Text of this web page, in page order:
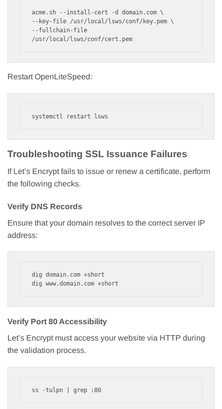
acme.sh --install-cert -d domain.com \
--key-file /usr/local/lsws/conf/key.pem \
--fullchain-file
/usr/local/lsws/conf/cert.pem
Restart OpenLiteSpeed:
systemctl restart lsws
Troubleshooting SSL Issuance Failures
If Let’s Encrypt fails to issue or renew a certificate, perform
the following checks.
Verify DNS Records
Ensure that your domain resolves to the correct server IP
address:
dig domain.com +short
dig www.domain.com +short
Verify Port 80 Accessibility
Let’s Encrypt must access your website via HTTP during
the validation process.
ss -tulpn | grep :80